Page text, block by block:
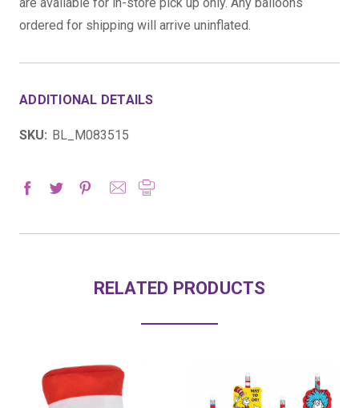
ordered for shipping will arrive uninflated.
ADDITIONAL DETAILS
SKU: BL_M083515
RELATED PRODUCTS